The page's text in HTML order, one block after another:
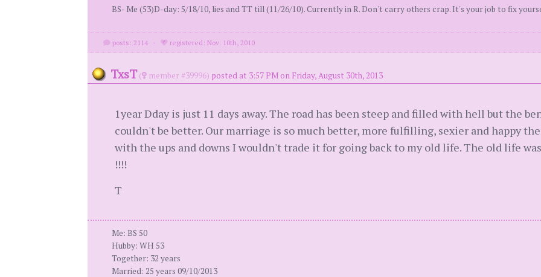
BS- Me (53)D-day: 5/18/10, lies and TT till (11/26/10). Currently in R. Don't carry others crap. It's your job to fix
posts: 2114 · registered: Nov. 10th, 2010
TxsT ( member #39996) posted at 3:57 PM on Friday, August 30th, 2013
1year Dday is just 11 days away. The road has been steep and filled with hell but the
couldn't be better. Our marriage is so much better, more fulfilling, sexier and happy
with the ups and downs I wouldn't trade it for going back to my old life. The old life
!!!!
T
Me: BS 50
Hubby: WH 53
Together: 32 years
Married: 25 years 09/10/2013